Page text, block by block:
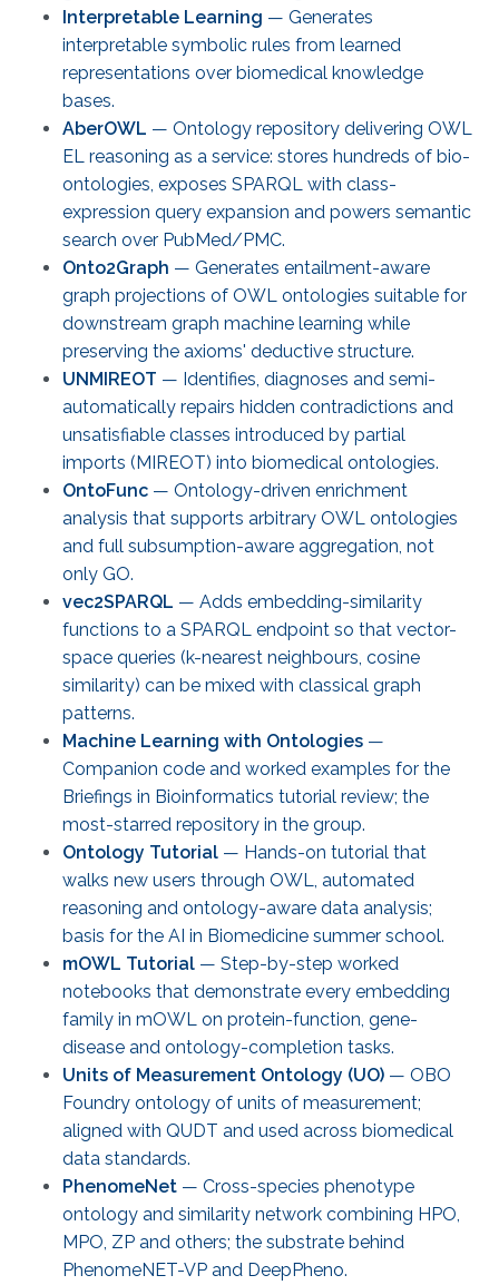
Interpretable Learning — Generates
interpretable symbolic rules from learned
representations over biomedical knowledge
bases.
AberOWL — Ontology repository delivering OWL
EL reasoning as a service: stores hundreds of bio-
ontologies, exposes SPARQL with class-
expression query expansion and powers semantic
search over PubMed/PMC.
Onto2Graph — Generates entailment-aware
graph projections of OWL ontologies suitable for
downstream graph machine learning while
preserving the axioms' deductive structure.
UNMIREOT — Identifies, diagnoses and semi-
automatically repairs hidden contradictions and
unsatisfiable classes introduced by partial
imports (MIREOT) into biomedical ontologies.
OntoFunc — Ontology-driven enrichment
analysis that supports arbitrary OWL ontologies
and full subsumption-aware aggregation, not
only GO.
vec2SPARQL — Adds embedding-similarity
functions to a SPARQL endpoint so that vector-
space queries (k-nearest neighbours, cosine
similarity) can be mixed with classical graph
patterns.
Machine Learning with Ontologies —
Companion code and worked examples for the
Briefings in Bioinformatics tutorial review; the
most-starred repository in the group.
Ontology Tutorial — Hands-on tutorial that
walks new users through OWL, automated
reasoning and ontology-aware data analysis;
basis for the AI in Biomedicine summer school.
mOWL Tutorial — Step-by-step worked
notebooks that demonstrate every embedding
family in mOWL on protein-function, gene-
disease and ontology-completion tasks.
Units of Measurement Ontology (UO) — OBO
Foundry ontology of units of measurement;
aligned with QUDT and used across biomedical
data standards.
PhenomeNet — Cross-species phenotype
ontology and similarity network combining HPO,
MPO, ZP and others; the substrate behind
PhenomeNET-VP and DeepPheno.